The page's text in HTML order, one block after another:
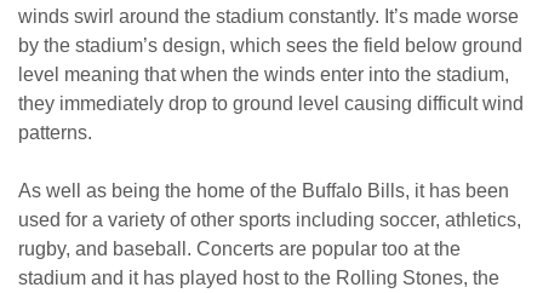
winds swirl around the stadium constantly. It’s made worse
by the stadium’s design, which sees the field below ground
level meaning that when the winds enter into the stadium,
they immediately drop to ground level causing difficult wind
patterns.
As well as being the home of the Buffalo Bills, it has been
used for a variety of other sports including soccer, athletics,
rugby, and baseball. Concerts are popular too at the
stadium and it has played host to the Rolling Stones, the